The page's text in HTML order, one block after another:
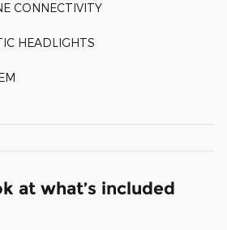
CONNECTIVITY
HEADLIGHTS
at what’s included